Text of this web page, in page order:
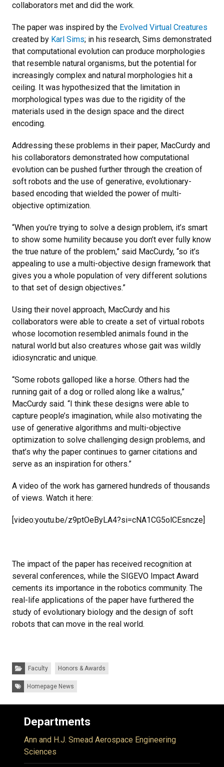
collaborators met and did the work.
The paper was inspired by the Evolved Virtual Creatures
created by Karl Sims; in his research, Sims demonstrated
that computational evolution can produce morphologies
that resemble natural organisms, but the potential for
increasingly complex and natural morphologies hit a
ceiling. It was hypothesized that the limitation in
morphological types was due to the rigidity of the
materials used in the design space and the direct
encoding.
Addressing these problems in their paper, MacCurdy and
his collaborators demonstrated how computational
evolution can be pushed further through the creation of
soft robots and the use of generative, evolutionary-
based encoding that wielded the power of multi-
objective optimization.
“When you’re trying to solve a design problem, it’s smart
to show some humility because you don’t ever fully know
the true nature of the problem,” said MacCurdy, “so it’s
appealing to use a multi-objective design framework that
gives you a whole population of very different solutions
to that set of design objectives.”
Using their novel approach, MacCurdy and his
collaborators were able to create a set of virtual robots
whose locomotion resembled animals found in the
natural world but also creatures whose gait was wildly
idiosyncratic and unique.
“Some robots galloped like a horse. Others had the
running gait of a dog or rolled along like a walrus,”
MacCurdy said. “I think these designs were able to
capture people’s imagination, while also motivating the
use of generative algorithms and multi-objective
optimization to solve challenging design problems, and
that’s why the paper continues to garner citations and
serve as an inspiration for others.”
A video of the work has garnered hundreds of thousands
of views. Watch it here:
[video:youtu.be/z9ptOeByLA4?si=cNA1CG5olCEsncze]
The impact of the paper has received recognition at
several conferences, while the SIGEVO Impact Award
cements its importance in the robotics community. The
real-life applications of the paper have furthered the
study of evolutionary biology and the design of soft
robots that can move in the real world.
Categories:
Faculty Honors & Awards
Tags: Homepage News
Departments
Ann and H.J. Smead Aerospace Engineering
Sciences